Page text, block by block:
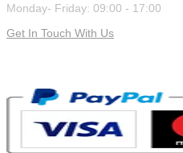
Monday- Friday: 09:00 - 17:00
Get In Touch With Us